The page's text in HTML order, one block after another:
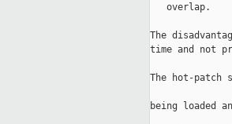
The
time and not
The hot-
being